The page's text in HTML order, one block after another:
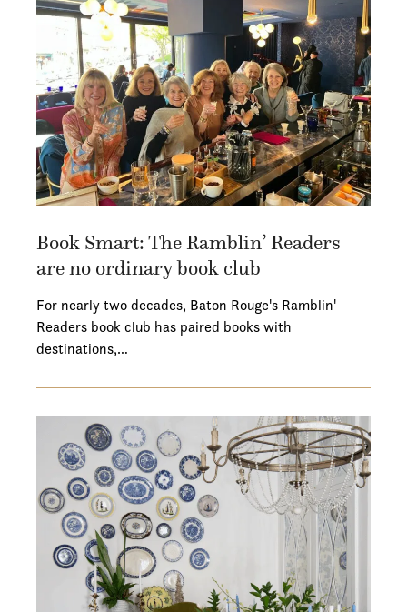
Book Smart: The Ramblin’ Readers
are no ordinary book club
For nearly two decades, Baton Rouge's Ramblin'
Readers book club has paired books with
destinations,…